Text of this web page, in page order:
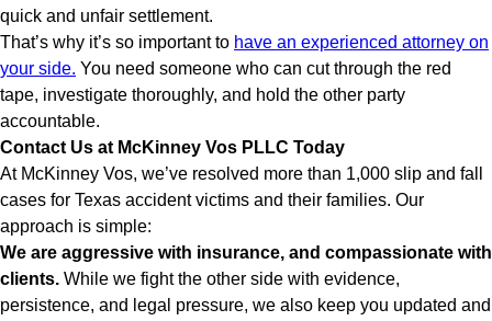
quick and unfair settlement.
That’s why it’s so important to have an experienced attorney on
your side. You need someone who can cut through the red
tape, investigate thoroughly, and hold the other party
accountable.
Contact Us at McKinney Vos PLLC Today
At McKinney Vos, we’ve resolved more than 1,000 slip and fall
cases for Texas accident victims and their families. Our
approach is simple:
We are aggressive with insurance, and compassionate with
clients. While we fight the other side with evidence,
persistence, and legal pressure, we also keep you updated and